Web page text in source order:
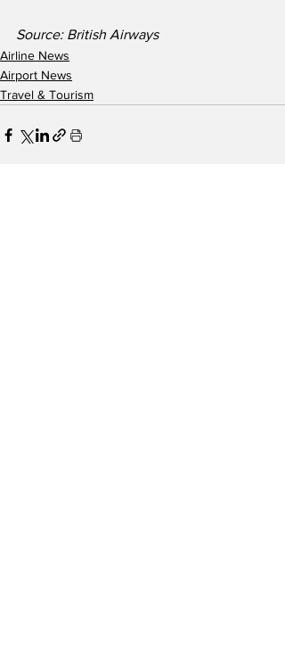
Source: British Airways
Airline News
Airport News
Travel & Tourism